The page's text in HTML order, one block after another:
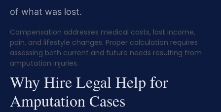
of what was lost.
Compensation addresses medical costs, lost income,
pain, and lifestyle changes. Proper calculation requires
assessing both current and future needs resulting from
amputation injuries.
Why Hire Legal Help for
Amputation Cases